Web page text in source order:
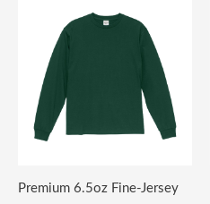
Premium 6.5oz Fine-Jersey